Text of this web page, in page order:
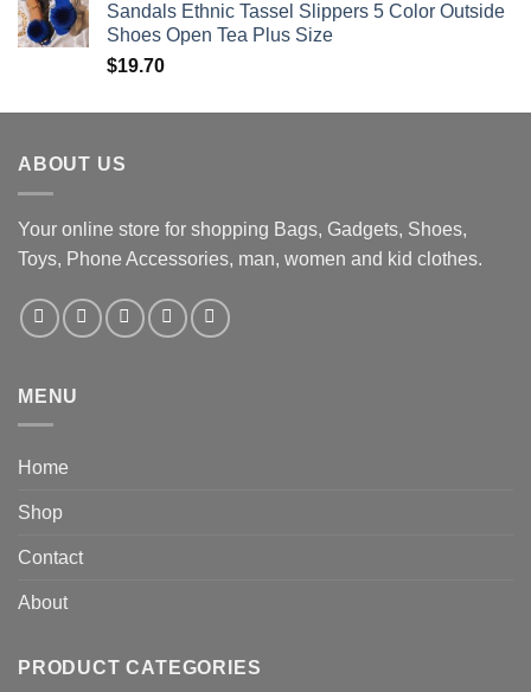
Sandals Ethnic Tassel Slippers 5 Color Outside
Shoes Open Tea Plus Size
$19.70
ABOUT US
Your online store for shopping Bags, Gadgets, Shoes,
Toys, Phone Accessories, man, women and kid clothes.
MENU
Home
Shop
Contact
About
PRODUCT CATEGORIES